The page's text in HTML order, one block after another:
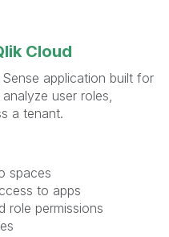
Cloud
application built for
user roles,
a tenant.
spaces
to apps
role permissions